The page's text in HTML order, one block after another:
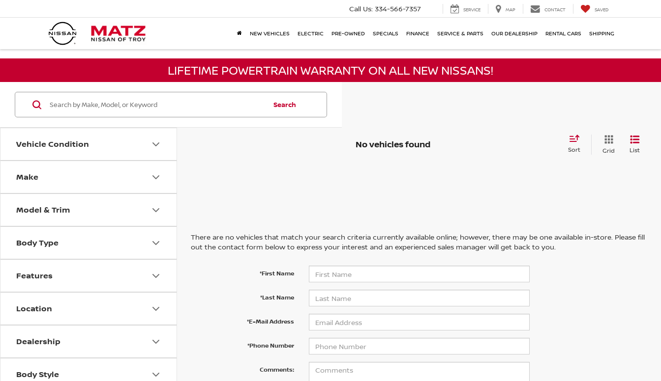
Call Us: 334-566-7357 SERVICE MAP CONTACT SAVED
NEW VEHICLES ELECTRIC PRE-OWNED SPECIALS FINANCE SERVICE & PARTS OUR DEALERSHIP RENTAL CARS SHIPPING
LIFETIME POWERTRAIN WARRANTY ON ALL NEW NISSANS!
Vehicle Condition
Make
Model & Trim
Body Type
Features
Location
Dealership
Body Style
Search
No vehicles found Sort Grid List
There are no vehicles that match your search criteria currently available online; however, there may be one available in-store. Please fill
out the contact form below to express your interest and an experienced sales manager will get back to you.
*First Name
*Last Name
*E-Mail Address
*Phone Number
Comments: